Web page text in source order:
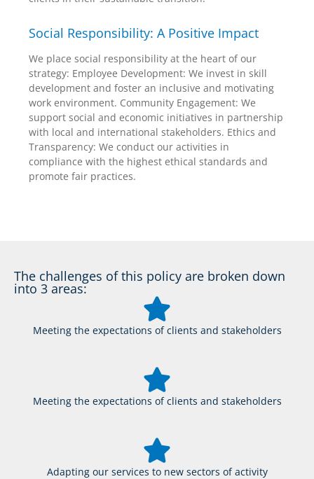
Social Responsibility: A Positive Impact
We place social responsibility at the heart of our
strategy: Employee Development: We invest in skill
development and foster an inclusive and motivating
work environment. Community Engagement: We
support social and economic initiatives in partnership
with local and international stakeholders. Ethics and
Transparency: We conduct our activities in
compliance with the highest ethical standards and
promote fair practices.
The challenges of this policy are broken down
into 3 areas:
Meeting the expectations of clients and stakeholders
Meeting the expectations of clients and stakeholders
Adapting our services to new sectors of activity